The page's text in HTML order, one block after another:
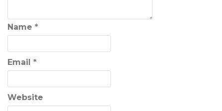
Name *
Email *
Website